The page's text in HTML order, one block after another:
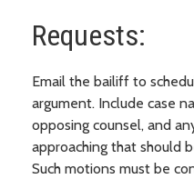
Requests:
Email the bailiff to
argument. Include case
opposing counsel, and
approaching that should
Such motions must be